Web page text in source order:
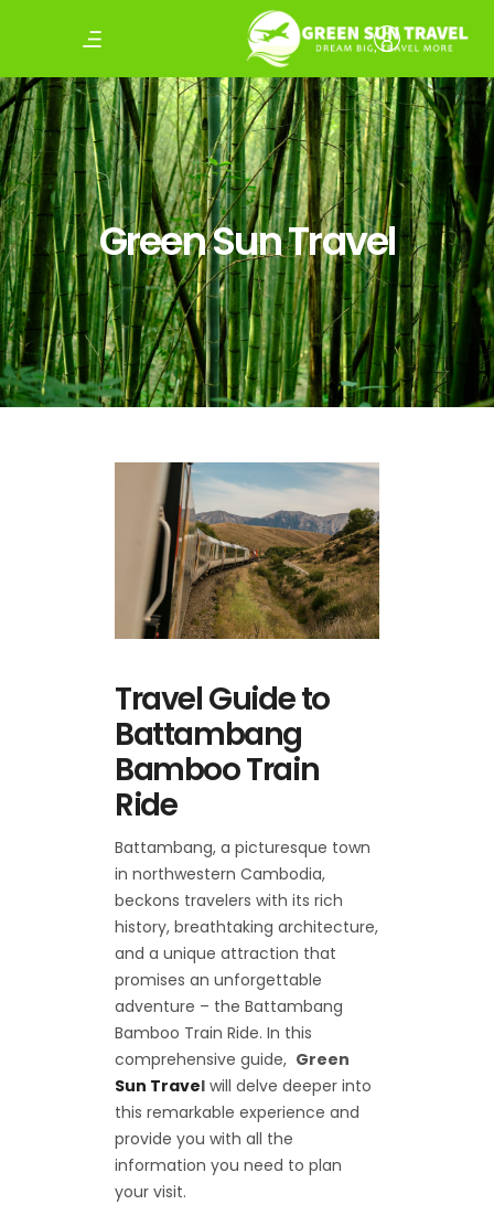
Green Sun Travel
Travel Guide to
Battambang
Bamboo Train
Ride
Battambang, a picturesque town
in northwestern Cambodia,
beckons travelers with its rich
history, breathtaking architecture,
and a unique attraction that
promises an unforgettable
adventure – the Battambang
Bamboo Train Ride. In this
comprehensive guide, Green
Sun Travel will delve deeper into
this remarkable experience and
provide you with all the
information you need to plan
your visit.